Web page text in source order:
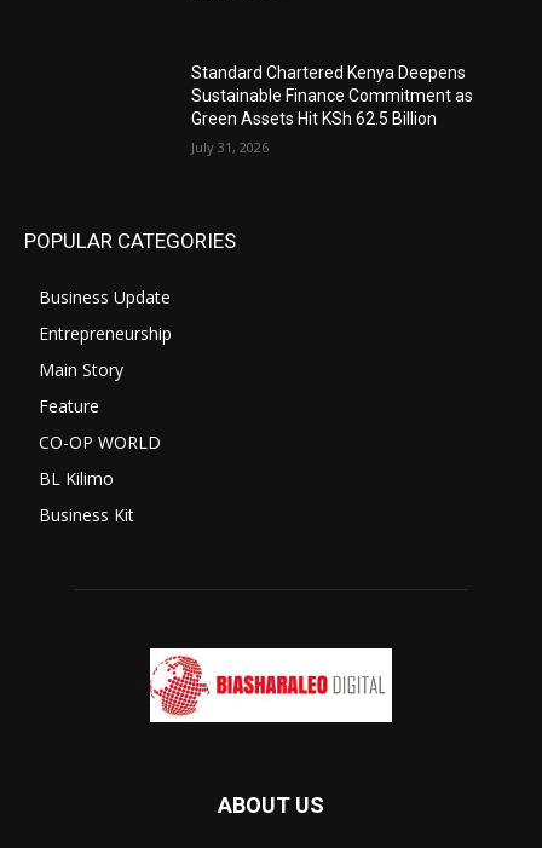
Standard Chartered Kenya Deepens
Sustainable Finance Commitment as
Green Assets Hit KSh 62.5 Billion
July 31, 2026
POPULAR CATEGORIES
Business Update
Entrepreneurship
Main Story
Feature
CO-OP WORLD
BL Kilimo
Business Kit
ABOUT US